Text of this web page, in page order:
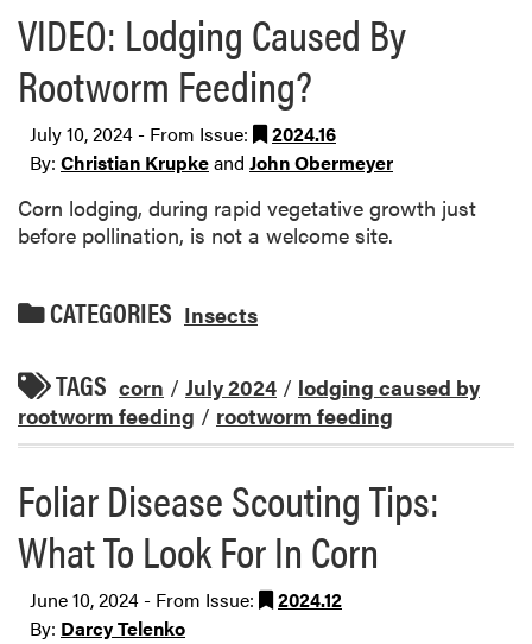
VIDEO: Lodging Caused By
Rootworm Feeding?
July 10, 2024 - From Issue:
2024.16
By: Christian Krupkeand John Obermeyer
Corn lodging, during rapid vegetative growth just
before pollination, is not a welcome site.
CATEGORIES Insects
TAGS corn / July 2024 / lodging caused by
rootworm feeding / rootworm feeding
Foliar Disease Scouting Tips:
What To Look For In Corn
June 10, 2024 - From Issue:
2024.12
By: Darcy Telenko